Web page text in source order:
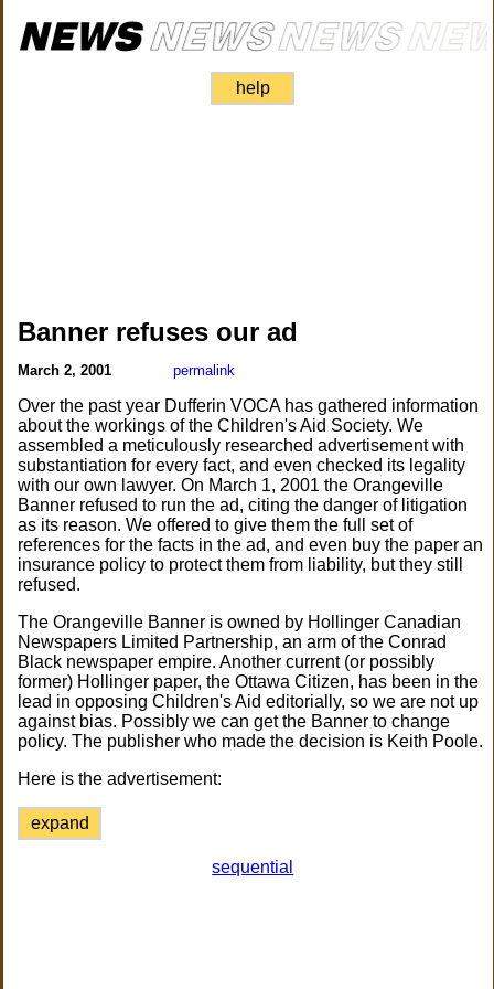
help
Banner refuses our ad
March 2, 2001 permalink
Over the past year Dufferin VOCA has gathered information
about the workings of the Children's Aid Society. We
assembled a meticulously researched advertisement with
substantiation for every fact, and even checked its legality
with our own lawyer. On March 1, 2001 the Orangeville
Banner refused to run the ad, citing the danger of litigation
as its reason. We offered to give them the full set of
references for the facts in the ad, and even buy the paper an
insurance policy to protect them from liability, but they still
refused.
The Orangeville Banner is owned by Hollinger Canadian
Newspapers Limited Partnership, an arm of the Conrad
Black newspaper empire. Another current (or possibly
former) Hollinger paper, the Ottawa Citizen, has been in the
lead in opposing Children's Aid editorially, so we are not up
against bias. Possibly we can get the Banner to change
policy. The publisher who made the decision is Keith Poole.
Here is the advertisement:
expand
sequential